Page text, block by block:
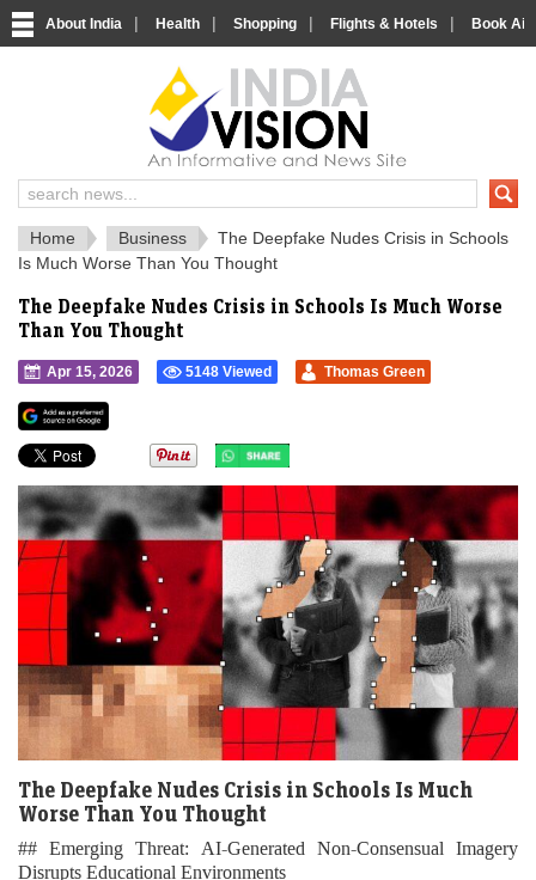
About India | Health | Shopping | Flights & Hotels | Book
India News and Information Portal
Home Business
The Deepfake Nudes Crisis in Schools
Is Much Worse Than You Thought
The Deepfake Nudes Crisis in Schools Is Much Worse
Than You Thought
Apr 15, 2026 5148 Viewed Thomas Green
The Deepfake Nudes Crisis in Schools Is Much
Worse Than You Thought
## Emerging Threat: AI-Generated Non-Consensual Imagery
Disrupts Educational Environments